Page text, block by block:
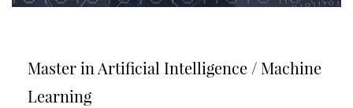
Master in Artificial Intelligence / Machine
Learning